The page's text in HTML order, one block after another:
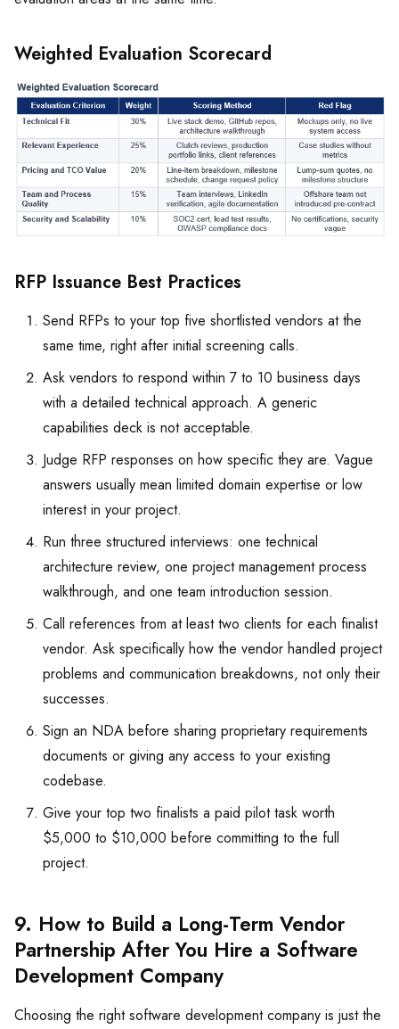
Weighted Evaluation Scorecard
RFP Issuance Best Practices
Send RFPs to your top five shortlisted vendors at the
same time, right after initial screening calls.
Ask vendors to respond within 7 to 10 business days
with a detailed technical approach. A generic
capabilities deck is not acceptable.
Judge RFP responses on how specific they are. Vague
answers usually mean limited domain expertise or low
interest in your project.
Run three structured interviews: one technical
architecture review, one project management process
walkthrough, and one team introduction session.
Call references from at least two clients for each finalist
vendor. Ask specifically how the vendor handled project
problems and communication breakdowns, not only their
successes.
Sign an NDA before sharing proprietary requirements
documents or giving any access to your existing
codebase.
Give your top two finalists a paid pilot task worth
$5,000 to $10,000 before committing to the full
project.
9. How to Build a Long-Term Vendor
Partnership After You Hire a Software
Development Company
Choosing the right software development company is just the